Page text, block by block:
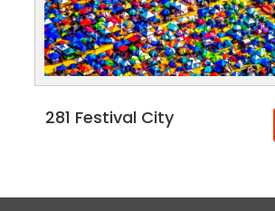
281 Festival City